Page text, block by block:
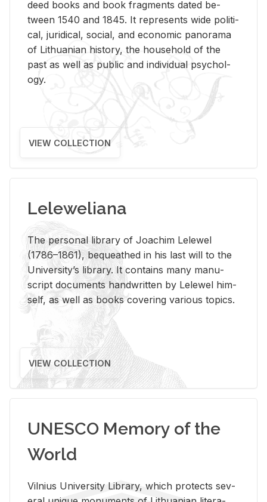
deed books and book frag­ments dated be­
tween 1540 and 1845. It rep­re­sents wide po­lit­i­
cal, ju­ridi­cal, so­cial, and eco­nomic panorama
of Lithuan­ian his­tory, the house­hold of the
past as well as pub­lic and in­di­vid­ual psy­chol­
ogy.
VIEW COLLECTION
Leleweliana
The per­sonal li­brary of Joachim Lelewel
(1786–1861), be­queathed in his last will to the
Uni­ver­si­ty’s li­brary. It con­tains many man­u­
script doc­u­ments hand­writ­ten by Lelewel him­
self, as well as books cov­er­ing var­i­ous top­ics.
VIEW COLLECTION
UNESCO Memory of the
World
Vil­nius Uni­ver­sity Li­brary, which pro­tects sev­